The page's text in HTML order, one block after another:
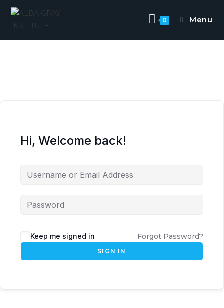
0 Menu
Hi, Welcome back!
Keep me signed in Forgot Password?
SIGN IN